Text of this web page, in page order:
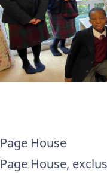
Page House
Page House,